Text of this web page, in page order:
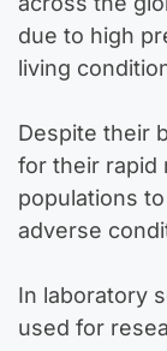
due to high
living
Despite their
for their rapid
populations
adverse
In laboratory
used for